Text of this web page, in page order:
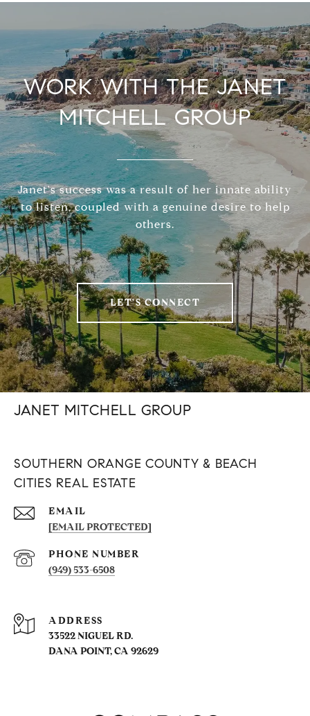
WORK WITH THE JANET
MITCHELL GROUP
Janet's success was a result of her innate ability
to listen, coupled with a genuine desire to help
others.
LET'S CONNECT
JANET MITCHELL GROUP
SOUTHERN ORANGE COUNTY & BEACH
CITIES REAL ESTATE
EMAIL
[EMAIL PROTECTED]
PHONE NUMBER
(949) 533-6508
ADDRESS
33522 NIGUEL RD.
DANA POINT, CA 92629